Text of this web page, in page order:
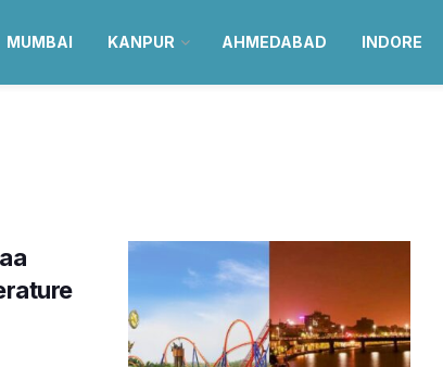
MUMBAI KANPUR AHMEDABAD INDORE